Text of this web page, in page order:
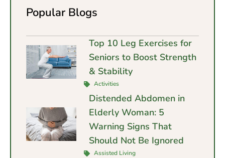
Popular Blogs
Top 10 Leg Exercises for
Seniors to Boost Strength
& Stability
Activities
Distended Abdomen in
Elderly Woman: 5
Warning Signs That
Should Not Be Ignored
Assisted Living